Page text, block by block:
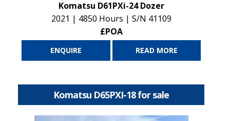
Komatsu D61PXi-24 Dozer
2021 | 4850 Hours | S/N 41109
£POA
ENQUIRE READ MORE
Komatsu D65PXI-18 for sale